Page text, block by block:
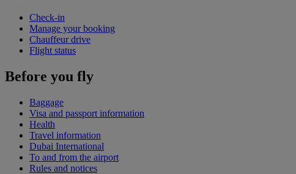
Check-in
Manage your booking
Chauffeur drive
Flight status
Before you fly
Baggage
Visa and passport information
Health
Travel information
Dubai International
To and from the airport
Rules and notices